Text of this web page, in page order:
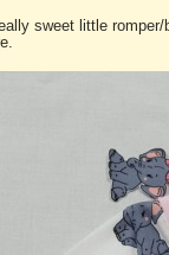
sweet little